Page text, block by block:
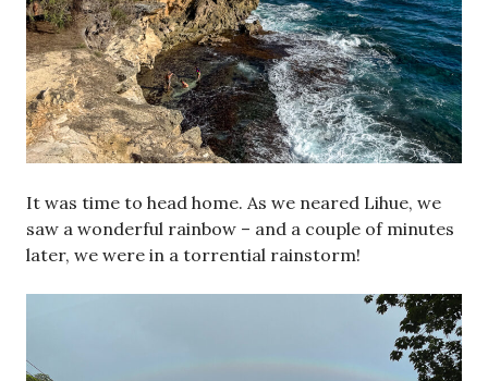
It was time to head home. As we neared Lihue, we
saw a wonderful rainbow – and a couple of minutes
later, we were in a torrential rainstorm!